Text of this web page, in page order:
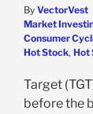
By VectorVest
Market
Consumer
Hot Stock, Hot
Target
before the